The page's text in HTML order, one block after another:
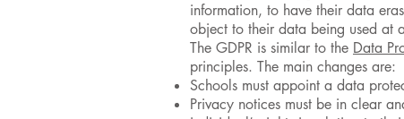
information, to have their data
object to their data being used at all
The GDPR is similar to the Data
principles. The main changes are:
Schools must appoint a data
Privacy notices must be in clear